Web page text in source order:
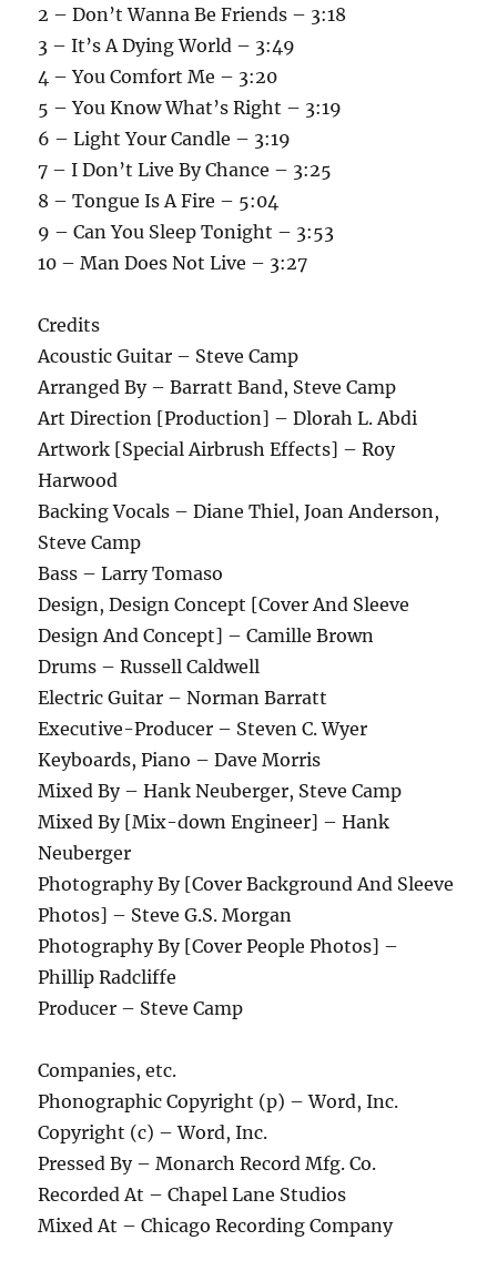
2 – Don’t Wanna Be Friends – 3:18
3 – It’s A Dying World – 3:49
4 – You Comfort Me – 3:20
5 – You Know What’s Right – 3:19
6 – Light Your Candle – 3:19
7 – I Don’t Live By Chance – 3:25
8 – Tongue Is A Fire – 5:04
9 – Can You Sleep Tonight – 3:53
10 – Man Does Not Live – 3:27
Credits
Acoustic Guitar – Steve Camp
Arranged By – Barratt Band, Steve Camp
Art Direction [Production] – Dlorah L. Abdi
Artwork [Special Airbrush Effects] – Roy
Harwood
Backing Vocals – Diane Thiel, Joan Anderson,
Steve Camp
Bass – Larry Tomaso
Design, Design Concept [Cover And Sleeve
Design And Concept] – Camille Brown
Drums – Russell Caldwell
Electric Guitar – Norman Barratt
Executive-Producer – Steven C. Wyer
Keyboards, Piano – Dave Morris
Mixed By – Hank Neuberger, Steve Camp
Mixed By [Mix-down Engineer] – Hank
Neuberger
Photography By [Cover Background And Sleeve
Photos] – Steve G.S. Morgan
Photography By [Cover People Photos] –
Phillip Radcliffe
Producer – Steve Camp
Companies, etc.
Phonographic Copyright (p) – Word, Inc.
Copyright (c) – Word, Inc.
Pressed By – Monarch Record Mfg. Co.
Recorded At – Chapel Lane Studios
Mixed At – Chicago Recording Company